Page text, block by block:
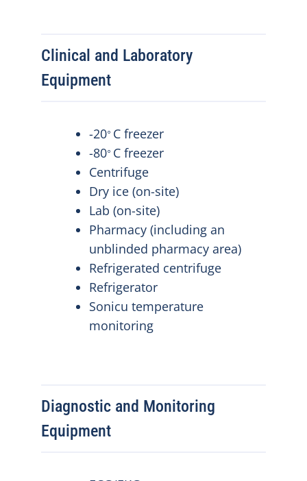
Clinical and Laboratory
Equipment
-20⸰ C freezer
-80⸰ C freezer
Centrifuge
Dry ice (on-site)
Lab (on-site)
Pharmacy (including an
unblinded pharmacy area)
Refrigerated centrifuge
Refrigerator
Sonicu temperature
monitoring
Diagnostic and Monitoring
Equipment